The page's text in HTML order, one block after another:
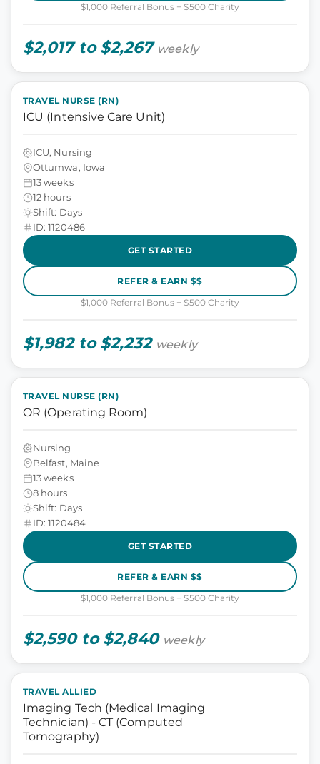
$1,000 Referral Bonus + $500 Charity
$2,017 to $2,267 weekly
TRAVEL NURSE (RN)
ICU (Intensive Care Unit)
ICU, Nursing
Ottumwa, Iowa
13 weeks
12 hours
Shift: Days
ID: 1120486
GET STARTED
REFER & EARN $$
$1,000 Referral Bonus + $500 Charity
$1,982 to $2,232 weekly
TRAVEL NURSE (RN)
OR (Operating Room)
Nursing
Belfast, Maine
13 weeks
8 hours
Shift: Days
ID: 1120484
GET STARTED
REFER & EARN $$
$1,000 Referral Bonus + $500 Charity
$2,590 to $2,840 weekly
TRAVEL ALLIED
Imaging Tech (Medical Imaging
Technician) - CT (Computed
Tomography)